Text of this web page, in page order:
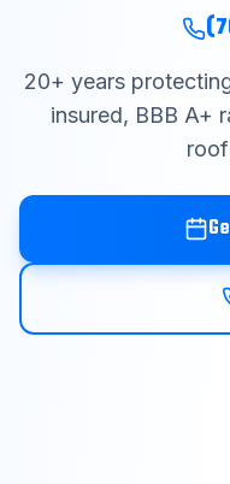
20+ years
insured, BBB A+